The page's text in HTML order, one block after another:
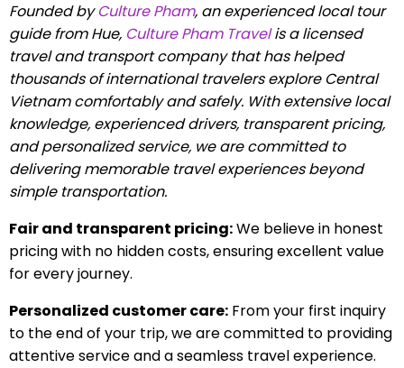
Founded byCulture Pham, an experienced local tour
guide from Hue, Culture Pham Travelis a licensed
travel and transport company that has helped
thousands of international travelers explore Central
Vietnam comfortably and safely. With extensive local
knowledge, experienced drivers, transparent pricing,
and personalized service, we are committed to
delivering memorable travel experiences beyond
simple transportation.
Fair and transparent pricing:We believe in honest
pricing with no hidden costs, ensuring excellent value
for every journey.
Personalized customer care:From your first inquiry
to the end of your trip, we are committed to providing
attentive service and a seamless travel experience.